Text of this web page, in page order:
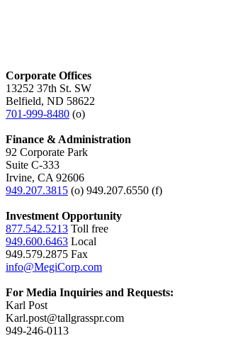
Corporate Offices
13252 37th St. SW
Belfield, ND 58622
701-999-8480 (o)
Finance & Administration
92 Corporate Park
Suite C-333
Irvine, CA 92606
949.207.3815 (o) 949.207.6550 (f)
Investment Opportunity
877.542.5213 Toll free
949.600.6463 Local
949.579.2875 Fax
info@MegiCorp.com
For Media Inquiries and Requests:
Karl Post
Karl.post@tallgrasspr.com
949-246-0113